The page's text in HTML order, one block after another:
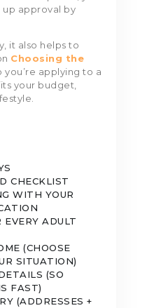
approval by
it also helps to
Choosing the
you’re applying to a
your budget,
CHECKLIST
WITH YOUR
ADULT
(CHOOSE
SITUATION)
(SO
FAST)
(ADDRESSES +